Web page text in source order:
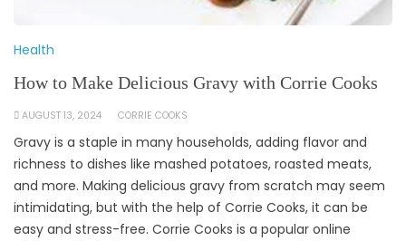
Health
How to Make Delicious Gravy with Corrie Cooks
AUGUST 13, 2024 CORRIE COOKS
Gravy is a staple in many households, adding flavor and
richness to dishes like mashed potatoes, roasted meats,
and more. Making delicious gravy from scratch may seem
intimidating, but with the help of Corrie Cooks, it can be
easy and stress-free. Corrie Cooks is a popular online